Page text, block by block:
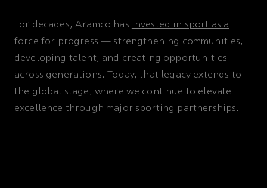
For decades, Aramco has invested in sport as a
force for progress — strengthening communities,
developing talent, and creating opportunities
across generations. Today, that legacy extends to
the global stage, where we continue to elevate
excellence through major sporting partnerships.